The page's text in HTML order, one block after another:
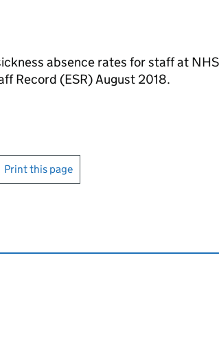
absence rates for staff at NHS
Record (ESR) August 2018.
this page
Print this page